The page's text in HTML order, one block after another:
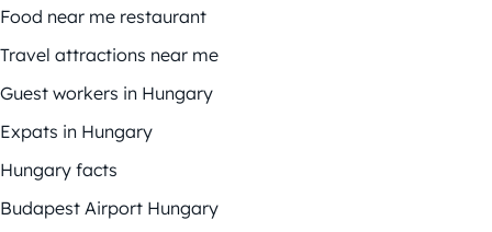
Food near me restaurant
Travel attractions near me
Guest workers in Hungary
Expats in Hungary
Hungary facts
Budapest Airport Hungary